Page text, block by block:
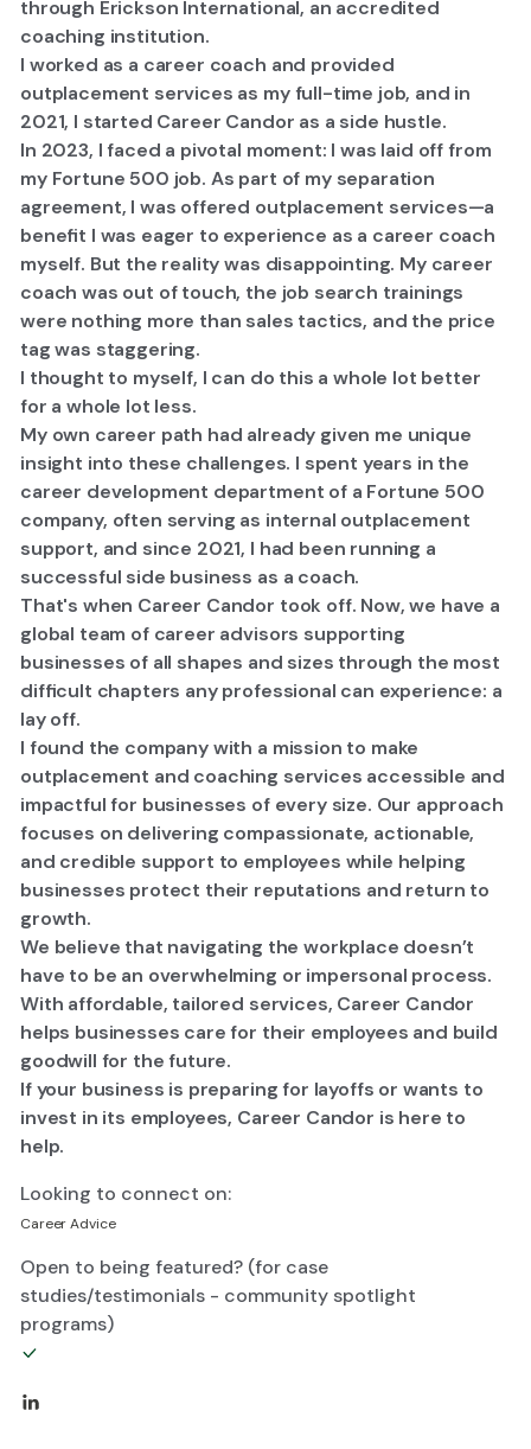
through Erickson International, an accredited
coaching institution.
I worked as a career coach and provided
outplacement services as my full-time job, and in
2021, I started Career Candor as a side hustle.
​In 2023, I faced a pivotal moment: I was laid off from
my Fortune 500 job. As part of my separation
agreement, I was offered outplacement services—a
benefit I was eager to experience as a career coach
myself. But the reality was disappointing. My career
coach was out of touch, the job search trainings
were nothing more than sales tactics, and the price
tag was staggering.
I thought to myself, I can do this a whole lot better
for a whole lot less.
My own career path had already given me unique
insight into these challenges. I spent years in the
career development department of a Fortune 500
company, often serving as internal outplacement
support, and since 2021, I had been running a
successful side business as a coach.
​That's when Career Candor took off. Now, we have a
global team of career advisors supporting
businesses of all shapes and sizes through the most
difficult chapters any professional can experience: a
lay off.
​I found the company with a mission to make
outplacement and coaching services accessible and
impactful for businesses of every size. Our approach
focuses on delivering compassionate, actionable,
and credible support to employees while helping
businesses protect their reputations and return to
growth.
​We believe that navigating the workplace doesn’t
have to be an overwhelming or impersonal process.
With affordable, tailored services, Career Candor
helps businesses care for their employees and build
goodwill for the future.​
If your business is preparing for layoffs or wants to
invest in its employees, Career Candor is here to
help.
Looking to connect on:
Career Advice
Open to being featured? (for case
studies/testimonials - community spotlight
programs)